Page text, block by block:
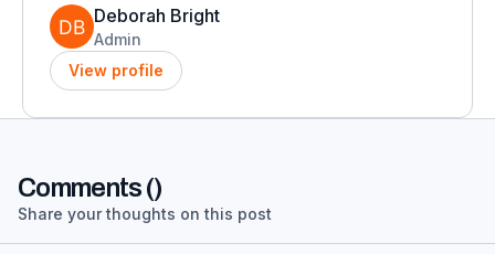
Deborah Bright
Admin
View profile
Comments ()
Share your thoughts on this post